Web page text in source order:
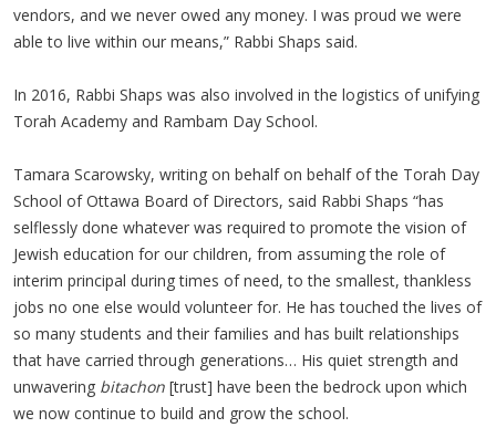
vendors, and we never owed any money. I was proud we were
able to live within our means,” Rabbi Shaps said.
In 2016, Rabbi Shaps was also involved in the logistics of unifying
Torah Academy and Rambam Day School.
Tamara Scarowsky, writing on behalf on behalf of the Torah Day
School of Ottawa Board of Directors, said Rabbi Shaps “has
selflessly done whatever was required to promote the vision of
Jewish education for our children, from assuming the role of
interim principal during times of need, to the smallest, thankless
jobs no one else would volunteer for. He has touched the lives of
so many students and their families and has built relationships
that have carried through generations… His quiet strength and
unwavering bitachon [trust] have been the bedrock upon which
we now continue to build and grow the school.